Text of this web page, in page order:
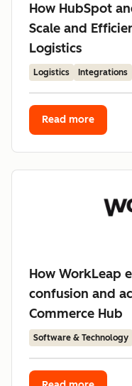
How HubSpot
Scale and
Logistics
Logistics Integrations
Read more
How WorkLeap
confusion and
Commerce Hub
Software & Technology